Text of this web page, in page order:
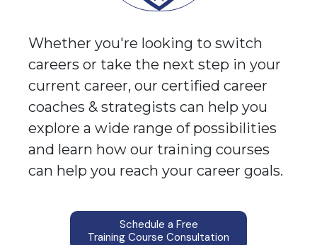
Whether you're looking to switch
careers or take the next step in your
current career, our certified career
coaches & strategists can help you
explore a wide range of possibilities
and learn how our training courses
can help you reach your career goals.
Schedule a Free
Training Course Consultation